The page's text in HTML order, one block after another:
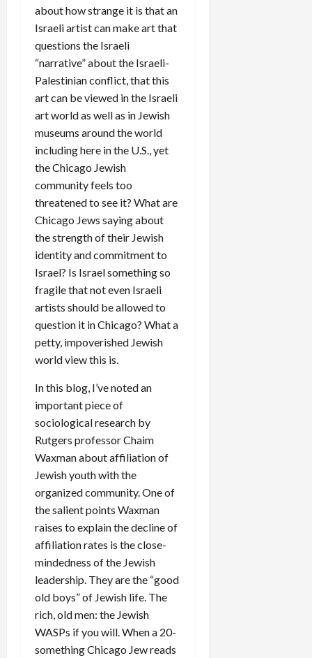
about how strange it is that an
Israeli artist can make art that
questions the Israeli
“narrative” about the Israeli-
Palestinian conflict, that this
art can be viewed in the Israeli
art world as well as in Jewish
museums around the world
including here in the U.S., yet
the Chicago Jewish
community feels too
threatened to see it? What are
Chicago Jews saying about
the strength of their Jewish
identity and commitment to
Israel? Is Israel something so
fragile that not even Israeli
artists should be allowed to
question it in Chicago? What a
petty, impoverished Jewish
world view this is.
In this blog, I’ve noted an
important piece of
sociological research by
Rutgers professor Chaim
Waxman about affiliation of
Jewish youth with the
organized community. One of
the salient points Waxman
raises to explain the decline of
affiliation rates is the close-
mindedness of the Jewish
leadership. They are the “good
old boys” of Jewish life. The
rich, old men: the Jewish
WASPs if you will. When a 20-
something Chicago Jew reads